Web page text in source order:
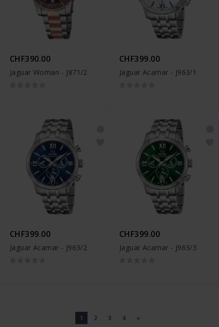
CHF390.00
Jaguar Woman - J871/2
CHF399.00
Jaguar Acamar - J963/1
CHF399.00
Jaguar Acamar - J963/2
CHF399.00
Jaguar Acamar - J963/3
1 2 3 4 »